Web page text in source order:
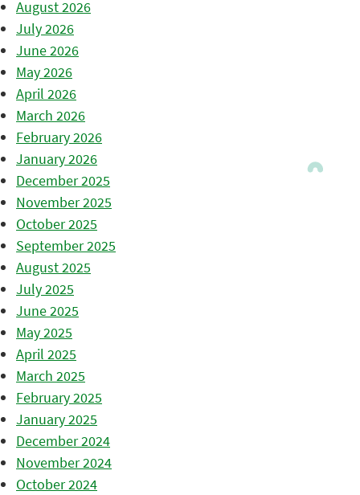
August 2026
July 2026
June 2026
May 2026
April 2026
March 2026
February 2026
January 2026
December 2025
November 2025
October 2025
September 2025
August 2025
July 2025
June 2025
May 2025
April 2025
March 2025
February 2025
January 2025
December 2024
November 2024
October 2024